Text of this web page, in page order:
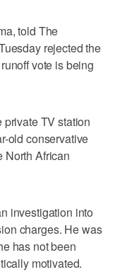
told The
rejected the
vote is being
TV station
old conservative
North African
investigation into
charges. He was
has not been
motivated.